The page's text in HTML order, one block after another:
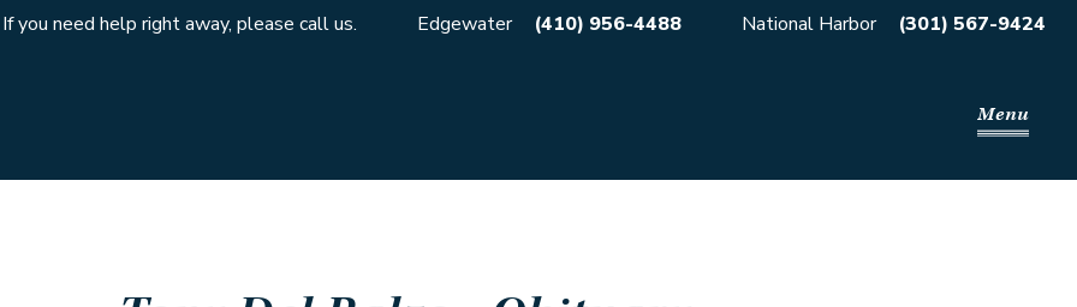
If you need help right away, please call us. Edgewater (410) 956-4488 National Harbor (301) 567-9424
Menu